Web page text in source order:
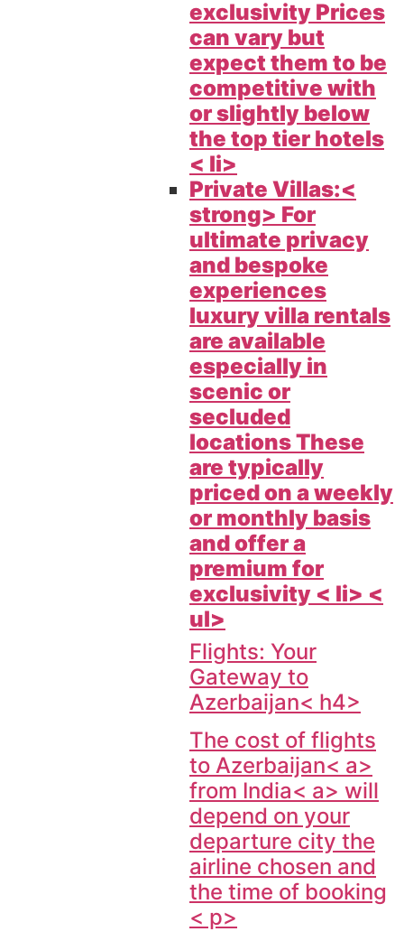
exclusivity Prices
can vary but
expect them to be
competitive with
or slightly below
the top tier hotels
< li>
Private Villas:<
strong> For
ultimate privacy
and bespoke
experiences
luxury villa rentals
are available
especially in
scenic or
secluded
locations These
are typically
priced on a weekly
or monthly basis
and offer a
premium for
exclusivity < li> <
ul>
Flights: Your
Gateway to
Azerbaijan< h4>
The cost of flights
to Azerbaijan< a>
from India< a> will
depend on your
departure city the
airline chosen and
the time of booking
< p>